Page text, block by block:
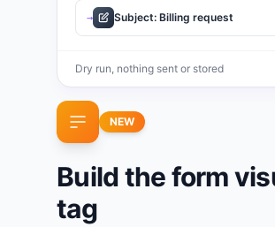
→ Subject: Billing request
Dry run, nothing sent or stored
NEW
Build the form
tag